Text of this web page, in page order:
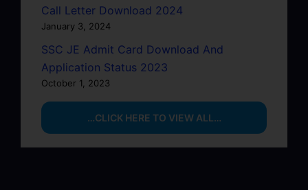
Call Letter Download 2024
January 3, 2024
SSC JE Admit Card Download And
Application Status 2023
October 1, 2023
…CLICK HERE TO VIEW ALL…